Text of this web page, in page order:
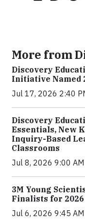
More from
Discovery
Initiative Named
Jul 17, 2026 2:40
Discovery
Essentials, New
Inquiry-Based
Classrooms
Jul 8, 2026 9:00
3M Young
Finalists for
Jul 6, 2026 9:45